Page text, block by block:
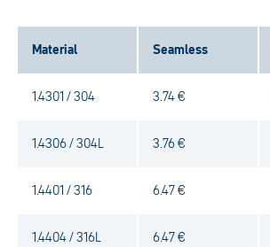
Material Seamless
1.4301 / 304 3.74 €
1.4306 / 304L 3.76 €
1.4401 / 316 6.47 €
1.4404 / 316L 6.47 €